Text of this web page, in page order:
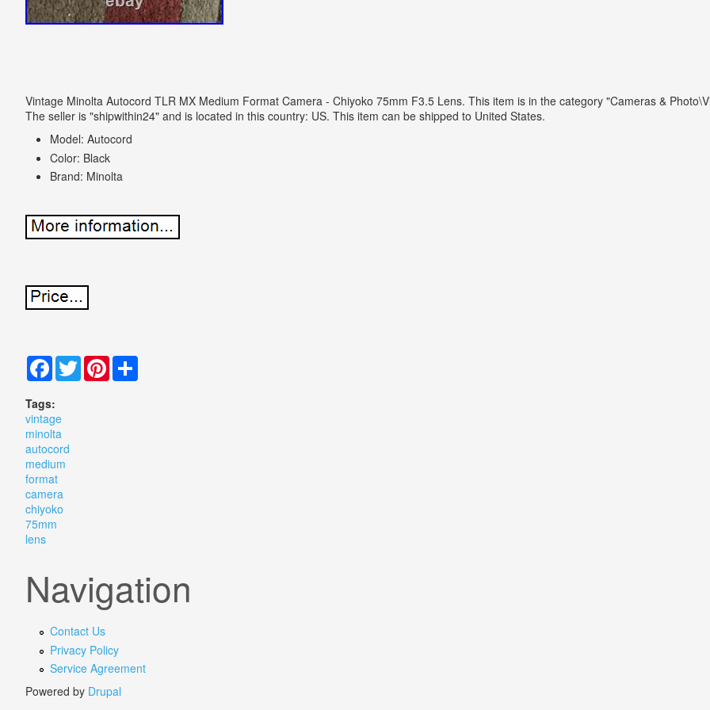
Vintage Minolta Autocord TLR MX Medium Format Camera - Chiyoko 75mm F3.5 Lens. This item is in the category "Cameras &
The seller is "shipwithin24" and is located in this country: US. This item can be shipped to United States.
Model: Autocord
Color: Black
Brand: Minolta
Facebook
TwitterPinterestShare
Tags:
vintage
minolta
autocord
medium
format
camera
chiyoko
75mm
lens
Navigation
Contact Us
Privacy Policy
Service Agreement
Powered by Drupal